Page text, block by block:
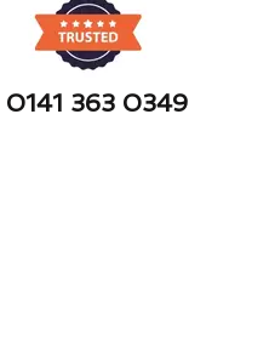
0141 363 0349